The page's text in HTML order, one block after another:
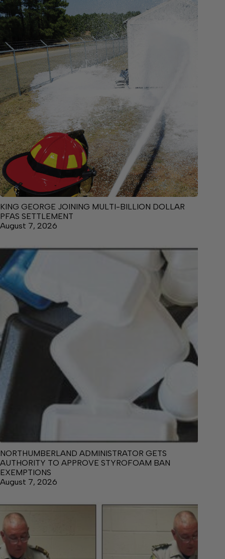
KING GEORGE JOINING MULTI-BILLION DOLLAR
PFAS SETTLEMENT
August 7, 2026
NORTHUMBERLAND ADMINISTRATOR GETS
AUTHORITY TO APPROVE STYROFOAM BAN
EXEMPTIONS
August 7, 2026